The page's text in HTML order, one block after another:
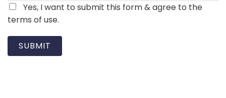
Yes, I want to submit this form & agree to the
terms of use.
SUBMIT